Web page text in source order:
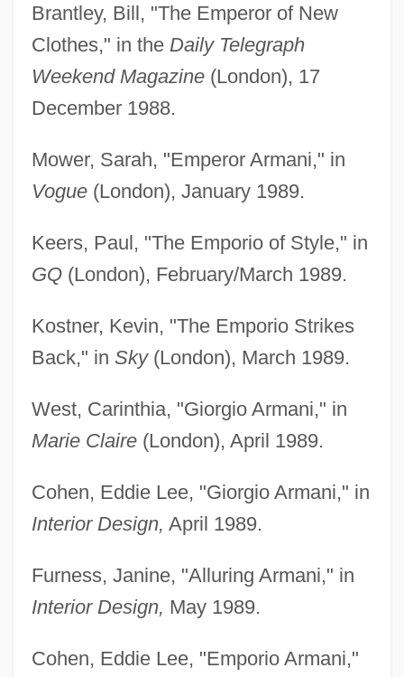
Brantley, Bill, "The Emperor of New
Clothes," in the Daily Telegraph
Weekend Magazine(London), 17
December 1988.
Mower, Sarah, "Emperor Armani," in
Vogue(London), January 1989.
Keers, Paul, "The Emporio of Style," in
GQ(London), February/March 1989.
Kostner, Kevin, "The Emporio Strikes
Back," in Sky(London), March 1989.
West, Carinthia, "Giorgio Armani," in
Marie Claire(London), April 1989.
Cohen, Eddie Lee, "Giorgio Armani," in
Interior Design, April 1989.
Furness, Janine, "Alluring Armani," in
Interior Design, May 1989.
Cohen, Eddie Lee, "Emporio Armani,"